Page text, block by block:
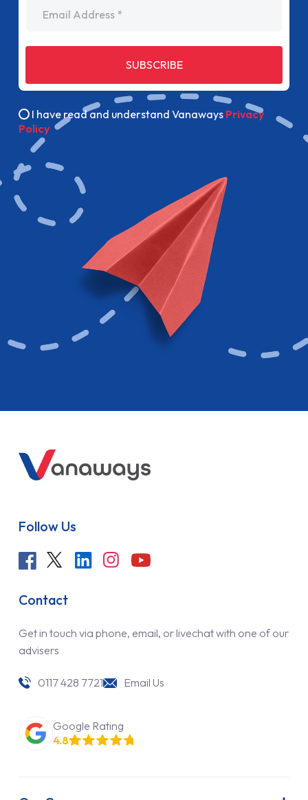
SUBSCRIBE
I have read and understand Vanaways Privacy
Policy
Follow Us
Contact
Get in touch via phone, email, or livechat with one of our
advisers
0117 428 7721 Email Us
Google Rating
4.8